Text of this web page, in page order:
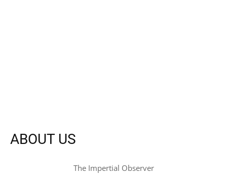
ABOUT US
The Impertial Observer